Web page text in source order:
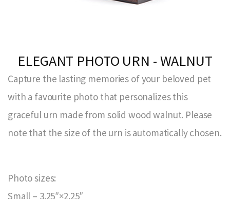
ELEGANT PHOTO URN - WALNUT
Capture the lasting memories of your beloved pet
with a favourite photo that personalizes this
graceful urn made from solid wood walnut. Please
note that the size of the urn is automatically chosen.
Photo sizes:
Small – 3.25″×2.25″